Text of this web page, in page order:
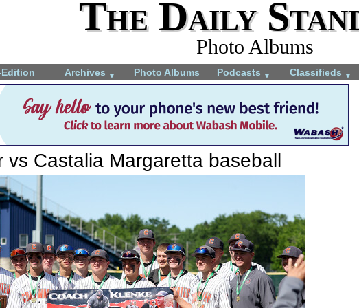
The Daily
Photo Albums
Edition Archives ▼ Photo Albums Podcasts ▼ Classifieds ▼
vs Castalia Margaretta baseball